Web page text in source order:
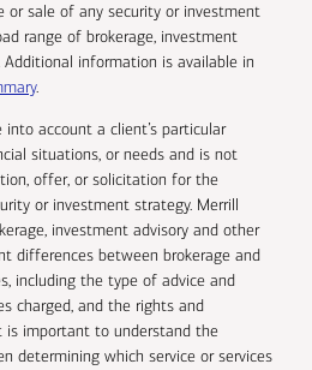
or sale of any security or investment
range of brokerage, investment
Additional information is available in
.
account a client’s particular
situations, or needs and is not
offer, or solicitation for the
or investment strategy. Merrill
investment advisory and other
differences between brokerage and
including the type of advice and
charged, and the rights and
important to understand the
determining which service or services